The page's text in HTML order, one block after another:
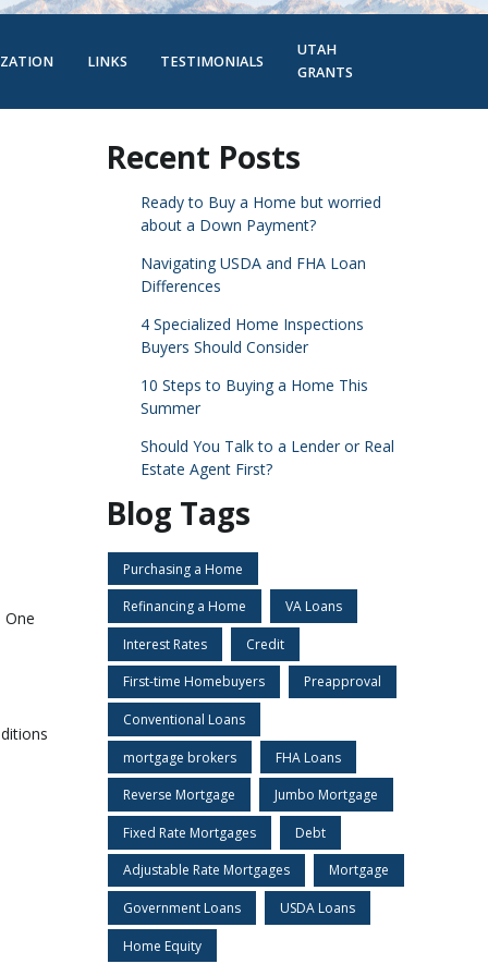
LINKS TESTIMONIALS
UTAH
GRANTS
One
Recent Posts
Ready to Buy a Home but worried
about a Down Payment?
Navigating USDA and FHA Loan
Differences
4 Specialized Home Inspections
Buyers Should Consider
10 Steps to Buying a Home This
Summer
Should You Talk to a Lender or Real
Estate Agent First?
Blog Tags
Purchasing a Home
Refinancing a Home VA Loans
Interest Rates Credit
First-time Homebuyers Preapproval
Conventional Loans
mortgage brokers FHA Loans
Reverse Mortgage Jumbo Mortgage
Fixed Rate Mortgages Debt
Adjustable Rate Mortgages Mortgage
Government Loans USDA Loans
Home Equity